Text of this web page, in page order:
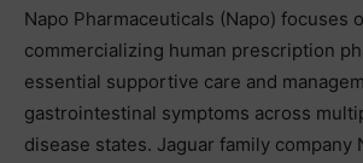
Napo Pharmaceuticals (Napo) focuses
commercializing human prescription
essential supportive care and
gastrointestinal symptoms across
disease states. Jaguar family company